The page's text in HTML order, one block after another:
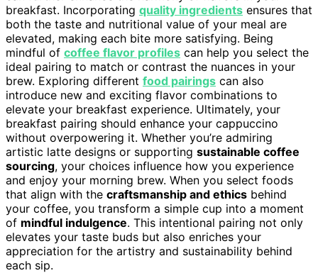
breakfast. Incorporating quality ingredients ensures that
both the taste and nutritional value of your meal are
elevated, making each bite more satisfying. Being
mindful of coffee flavor profiles can help you select the
ideal pairing to match or contrast the nuances in your
brew. Exploring different food pairings can also
introduce new and exciting flavor combinations to
elevate your breakfast experience. Ultimately, your
breakfast pairing should enhance your cappuccino
without overpowering it. Whether you’re admiring
artistic latte designs or supporting sustainable coffee
sourcing, your choices influence how you experience
and enjoy your morning brew. When you select foods
that align with the craftsmanship and ethics behind
your coffee, you transform a simple cup into a moment
of mindful indulgence. This intentional pairing not only
elevates your taste buds but also enriches your
appreciation for the artistry and sustainability behind
each sip.